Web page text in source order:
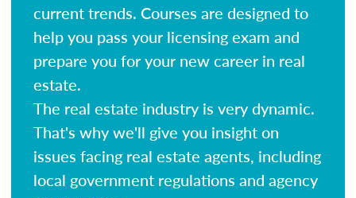
current trends. Courses are designed to
help you pass your licensing exam and
prepare you for your new career in real
estate.
The real estate industry is very dynamic.
That's why we'll give you insight on
issues facing real estate agents, including
local government regulations and agency